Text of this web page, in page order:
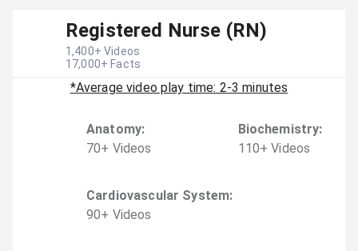
Registered Nurse (RN)
1,400+ Videos
17,000+ Facts
*Average video play time: 2-3 minutes
Anatomy:
70+ Videos
Biochemistry:
110+ Videos
Cardiovascular System:
90+ Videos